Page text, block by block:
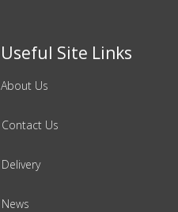
Useful Site Links
About Us
Contact Us
Delivery
News